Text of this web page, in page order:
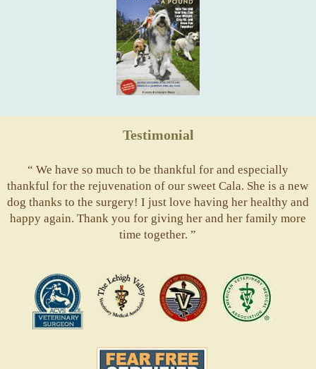
Testimonial
“ We have so much to be thankful for and especially
thankful for the rejuvenation of our sweet Cala. She is a new
dog thanks to the surgery! I just love having her healthy and
happy again. Thank you for giving her and her family more
time together. ”
Valley
Vets
ASVJ
Fear